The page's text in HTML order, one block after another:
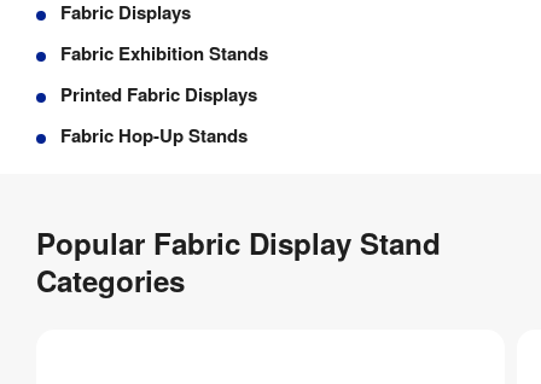
Fabric Displays
Fabric Exhibition Stands
Printed Fabric Displays
Fabric Hop-Up Stands
Popular Fabric Display Stand
Categories